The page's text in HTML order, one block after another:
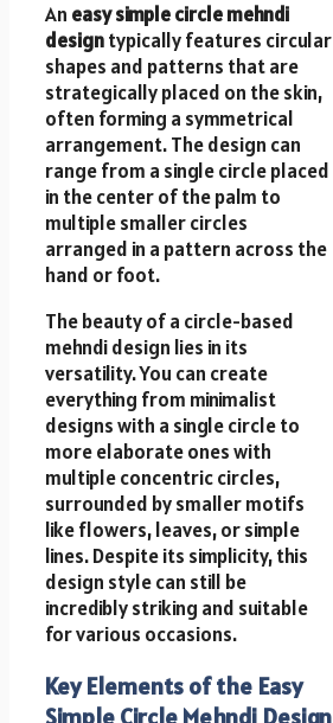
An easy simple circle mehndi
designtypically features circular
shapes and patterns that are
strategically placed on the skin,
often forming a symmetrical
arrangement. The design can
range from a single circle placed
in the center of the palm to
multiple smaller circles
arranged in a pattern across the
hand or foot.
The beauty of a circle-based
mehndi design lies in its
versatility. You can create
everything from minimalist
designs with a single circle to
more elaborate ones with
multiple concentric circles,
surrounded by smaller motifs
like flowers, leaves, or simple
lines. Despite its simplicity, this
design style can still be
incredibly striking and suitable
for various occasions.
Key Elements of the Easy